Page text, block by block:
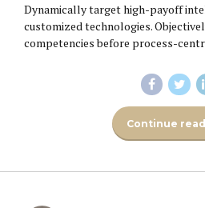
Dynamically target high-payoff
customized technologies.
competencies before process-
Continue